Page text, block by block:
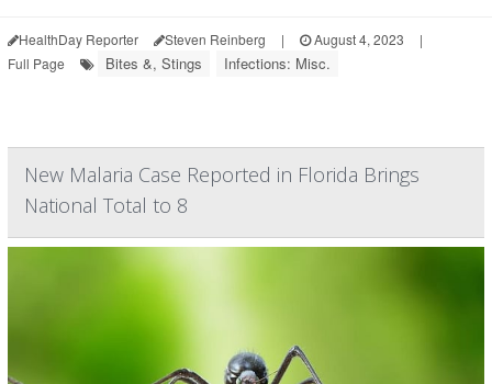
HealthDay Reporter Steven Reinberg | August 4, 2023
|
Full Page
Bites &, Stings Infections: Misc.
New Malaria Case Reported in Florida Brings
National Total to 8